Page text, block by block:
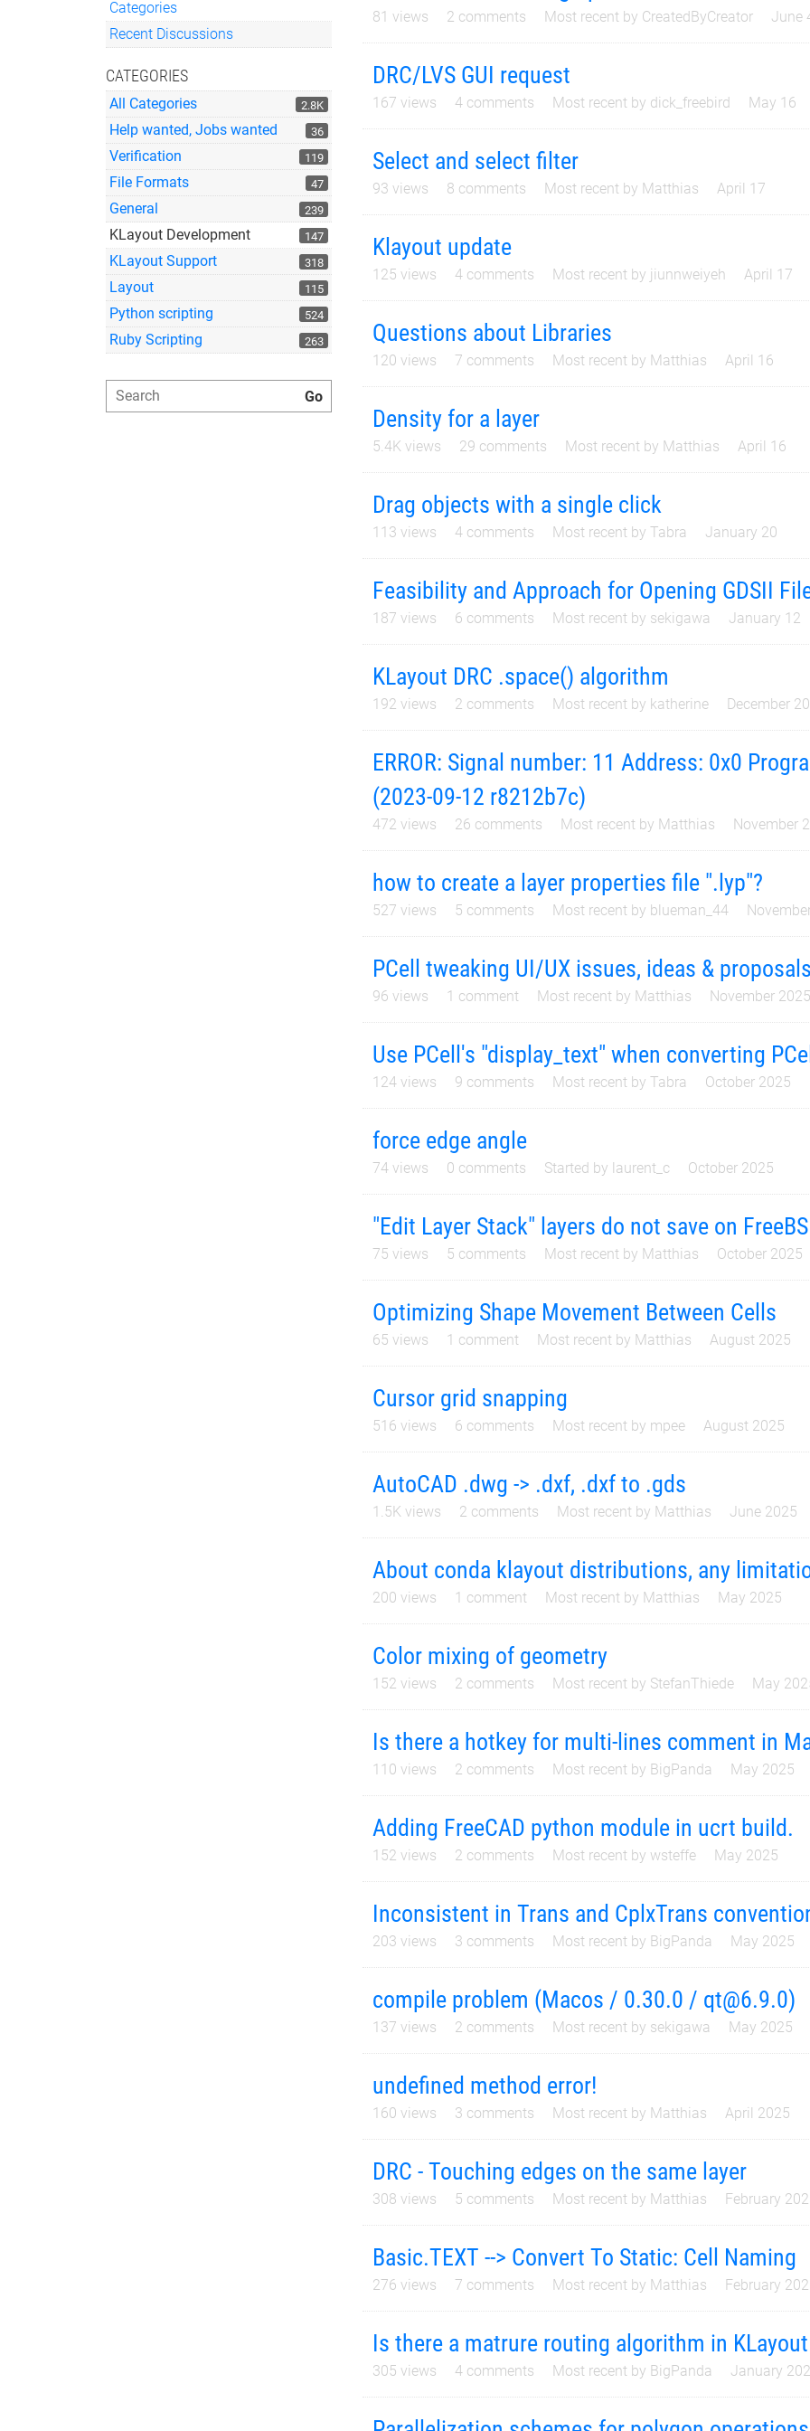
Quick Links
Categories
Recent Discussions
CATEGORIES
2.8K
All Categories
36
Help wanted, Jobs wanted
119
Verification
47
File Formats
239
General
147
KLayout Development
318
KLayout Support
115
Layout
524
Python scripting
263
Ruby Scripting
81 views 2 comments Most recent by CreatedByCreator June
DRC/LVS GUI request
167 views 4 comments Most recent by dick_freebird May 16
Select and select filter
93 views 8 comments Most recent by Matthias April 17
Klayout update
125 views 4 comments Most recent by jiunnweiyeh April 17
Questions about Libraries
120 views 7 comments Most recent by Matthias April 16
Density for a layer
5.4K views 29 comments Most recent by Matthias April 16
Drag objects with a single click
113 views 4 comments Most recent byTabra January 20
Feasibility and Approach for Opening GDSII
187 views 6 comments Most recent by sekigawa January 12
KLayout DRC .space() algorithm
192 views 2 comments Most recent by katherine December
ERROR: Signal number: 11 Address: 0x0
(2023-09-12 r8212b7c)
472 views 26 comments Most recent by Matthias November
how to create a layer properties file ".lyp"?
527 views 5 comments Most recent by blueman_44
PCell tweaking UI/UX issues, ideas & proposals
96 views 1 comment Most recent by Matthias November 2025
Use PCell's "display_text" when converting
124 views 9 comments Most recent byTabra October 2025
force edge angle
74 views 0 comments Started by laurent_c October 2025
"Edit Layer Stack" layers do not save on
75 views 5 comments Most recent by Matthias October 2025
Optimizing Shape Movement Between Cells
65 views 1 comment Most recent by Matthias August 2025
Cursor grid snapping
516 views 6 comments Most recent by mpee August 2025
AutoCAD .dwg -> .dxf, .dxf to .gds
1.5K views 2 comments Most recent by Matthias June 2025
About conda klayout distributions, any
200 views 1 comment Most recent by Matthias May 2025
Color mixing of geometry
152 views 2 comments Most recent by StefanThiede May
Is there a hotkey for multi-lines comment in
110 views 2 comments Most recent by BigPanda May 2025
Adding FreeCAD python module in ucrt build.
152 views 2 comments Most recent by wsteffe May 2025
Inconsistent in Trans and CplxTrans
203 views 3 comments Most recent by BigPanda May 2025
compile problem (Macos / 0.30.0 / qt@6.9.0)
137 views 2 comments Most recent by sekigawa May 2025
undefined method error!
160 views 3 comments Most recent by Matthias April 2025
DRC - Touching edges on the same layer
308 views 5 comments Most recent by Matthias February
Basic.TEXT --> Convert To Static: Cell Naming
276 views 7 comments Most recent by Matthias February
Is there a matrure routing algorithm in
305 views 4 comments Most recent by BigPanda January